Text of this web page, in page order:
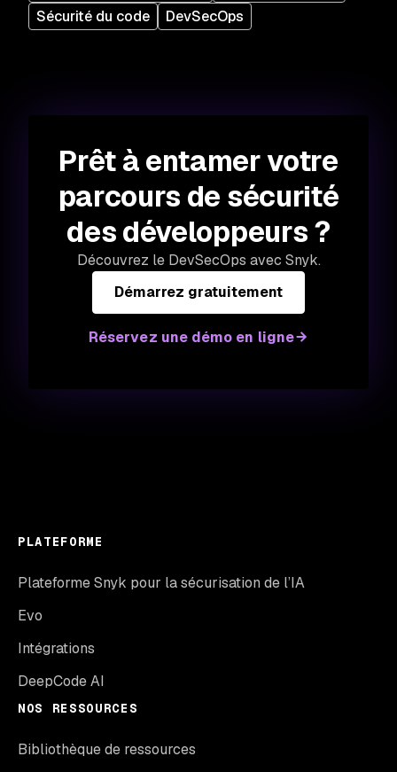
Sécurité du code
DevSecOps
Prêt à entamer votre
parcours de sécurité
des développeurs ?
Découvrez le DevSecOps avec Snyk.
Démarrez gratuitement
Réservez une démo en ligne
PLATEFORME
Plateforme Snyk pour la sécurisation de l’IA
Evo
Intégrations
DeepCode AI
NOS RESSOURCES
Bibliothèque de ressources